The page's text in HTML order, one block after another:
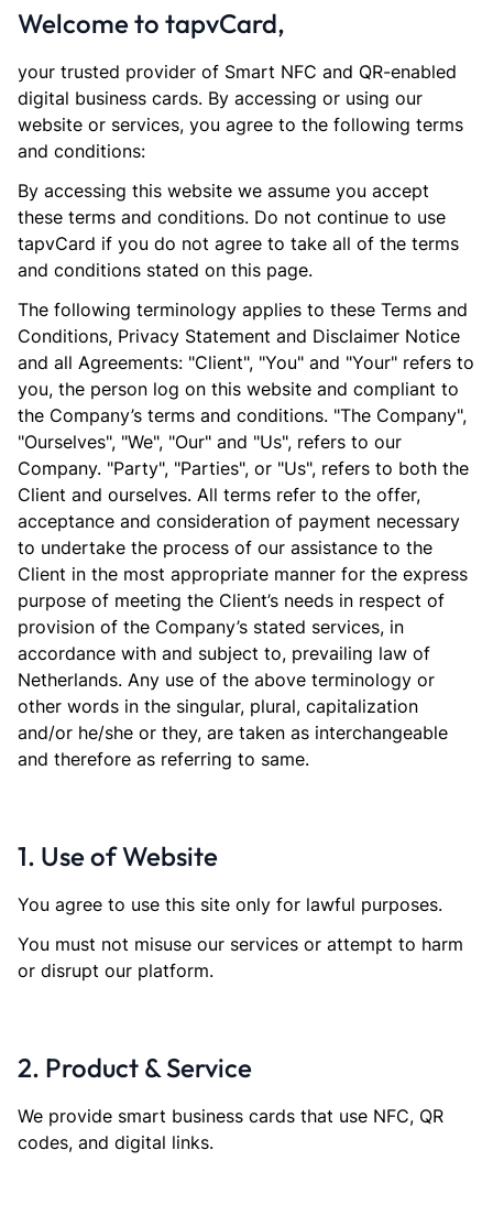
Welcome to tapvCard,
your trusted provider of Smart NFC and QR-enabled
digital business cards. By accessing or using our
website or services, you agree to the following terms
and conditions:
By accessing this website we assume you accept
these terms and conditions. Do not continue to use
tapvCard if you do not agree to take all of the terms
and conditions stated on this page.
The following terminology applies to these Terms and
Conditions, Privacy Statement and Disclaimer Notice
and all Agreements: "Client", "You" and "Your" refers to
you, the person log on this website and compliant to
the Company’s terms and conditions. "The Company",
"Ourselves", "We", "Our" and "Us", refers to our
Company. "Party", "Parties", or "Us", refers to both the
Client and ourselves. All terms refer to the offer,
acceptance and consideration of payment necessary
to undertake the process of our assistance to the
Client in the most appropriate manner for the express
purpose of meeting the Client’s needs in respect of
provision of the Company’s stated services, in
accordance with and subject to, prevailing law of
Netherlands. Any use of the above terminology or
other words in the singular, plural, capitalization
and/or he/she or they, are taken as interchangeable
and therefore as referring to same.
1. Use of Website
You agree to use this site only for lawful purposes.
You must not misuse our services or attempt to harm
or disrupt our platform.
2. Product & Service
We provide smart business cards that use NFC, QR
codes, and digital links.